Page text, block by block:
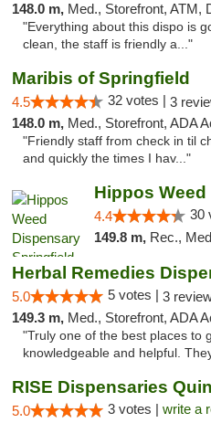
148.0 m, Med., Storefront, ATM,
"Everything about this dispo is
clean, the staff is friendly a..."
Maribis of Springfield
4.5 32 votes | 3
148.0 m, Med., Storefront, ADA
"Friendly staff from check in til
and quickly the times I hav..."
4.4 30
149.8 m, Rec.,
Herbal Remedies
5.0 5 votes | 3
149.3 m, Med., Storefront, ADA
"Truly one of the best places to
knowledgeable and helpful.
RISE Dispensaries
5.0 3 votes | write a